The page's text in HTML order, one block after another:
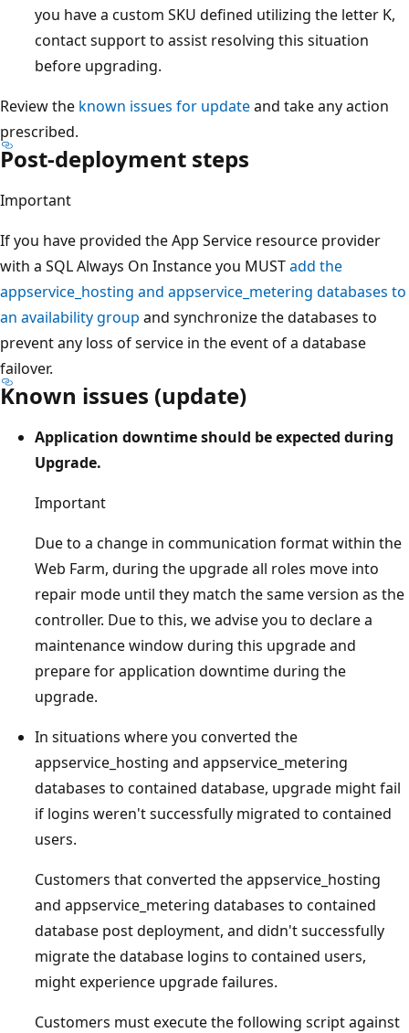
you have a custom SKU defined utilizing the letter K,
contact support to assist resolving this situation
before upgrading.
Review the known issues for updateand take any action
prescribed.
Post-deployment steps
Important
If you have provided the App Service resource provider
with a SQL Always On Instance you MUSTadd the
appservice_hosting and appservice_metering databases to
an availability group and synchronize the databases to
prevent any loss of service in the event of a database
failover.
Known issues (update)
Application downtime should be expected during
Upgrade.
Important
Due to a change in communication format within the
Web Farm, during the upgrade all roles move into
repair mode until they match the same version as the
controller. Due to this, we advise you to declare a
maintenance window during this upgrade and
prepare for application downtime during the
upgrade.
In situations where you converted the
appservice_hosting and appservice_metering
databases to contained database, upgrade might fail
if logins weren't successfully migrated to contained
users.
Customers that converted the appservice_hosting
and appservice_metering databases to contained
database post deployment, and didn't successfully
migrate the database logins to contained users,
might experience upgrade failures.
Customers must execute the following script against